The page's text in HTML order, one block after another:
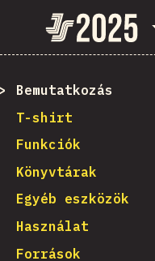
State of
Bemutatkozás
T-shirt
Funkciók
Könyvtárak
Egyéb eszközök
Használat
Források